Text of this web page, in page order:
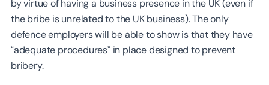
by virtue of having a business presence in the UK (even if
the bribe is unrelated to the UK business). The only
defence employers will be able to show is that they have
“adequate procedures” in place designed to prevent
bribery.